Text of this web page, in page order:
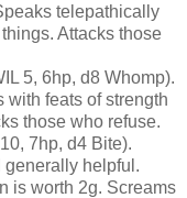
telepathically
Attacks those
5, 6hp, d8 Whomp).
with feats of strength
those who refuse.
7hp, d4 Bite).
generally helpful.
is worth 2g. Screams